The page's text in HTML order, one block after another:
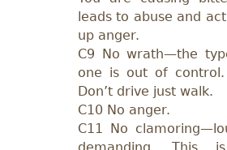
leads to abuse and
up anger.
C9 No wrath—the
one is out of
Don’t drive just walk.
C10 No anger.
C11 No
demanding.